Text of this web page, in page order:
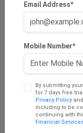
Email Address*
Mobile Number*
By submitting
for 7 days free
Privacy Policy
including to be
continuing with
Financial